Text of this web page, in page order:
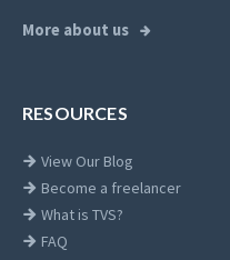
More about us
RESOURCES
View Our Blog
Become a freelancer
What is TVS?
FAQ